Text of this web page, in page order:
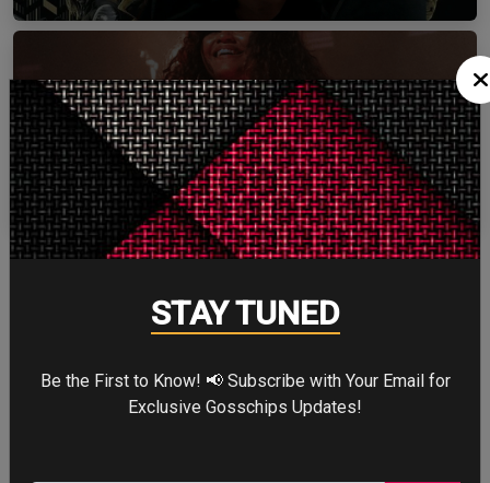
ZENDAYA
STAY TUNED
Be the First to Know! 📢 Subscribe with Your Email for
Exclusive Gosschips Updates!